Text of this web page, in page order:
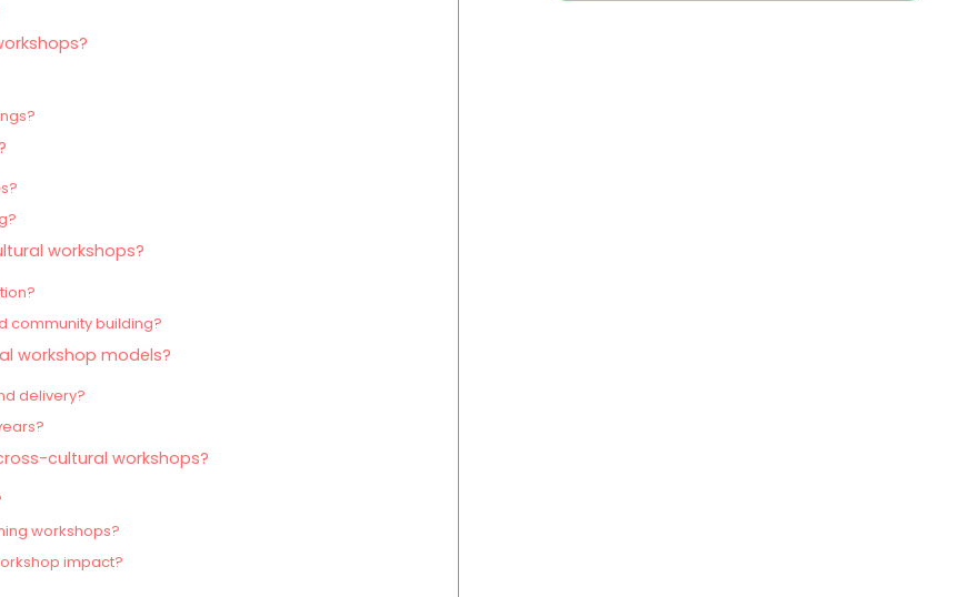
workshops?
community building?
workshop models?
delivery?
cultural workshops?
workshops?
impact?